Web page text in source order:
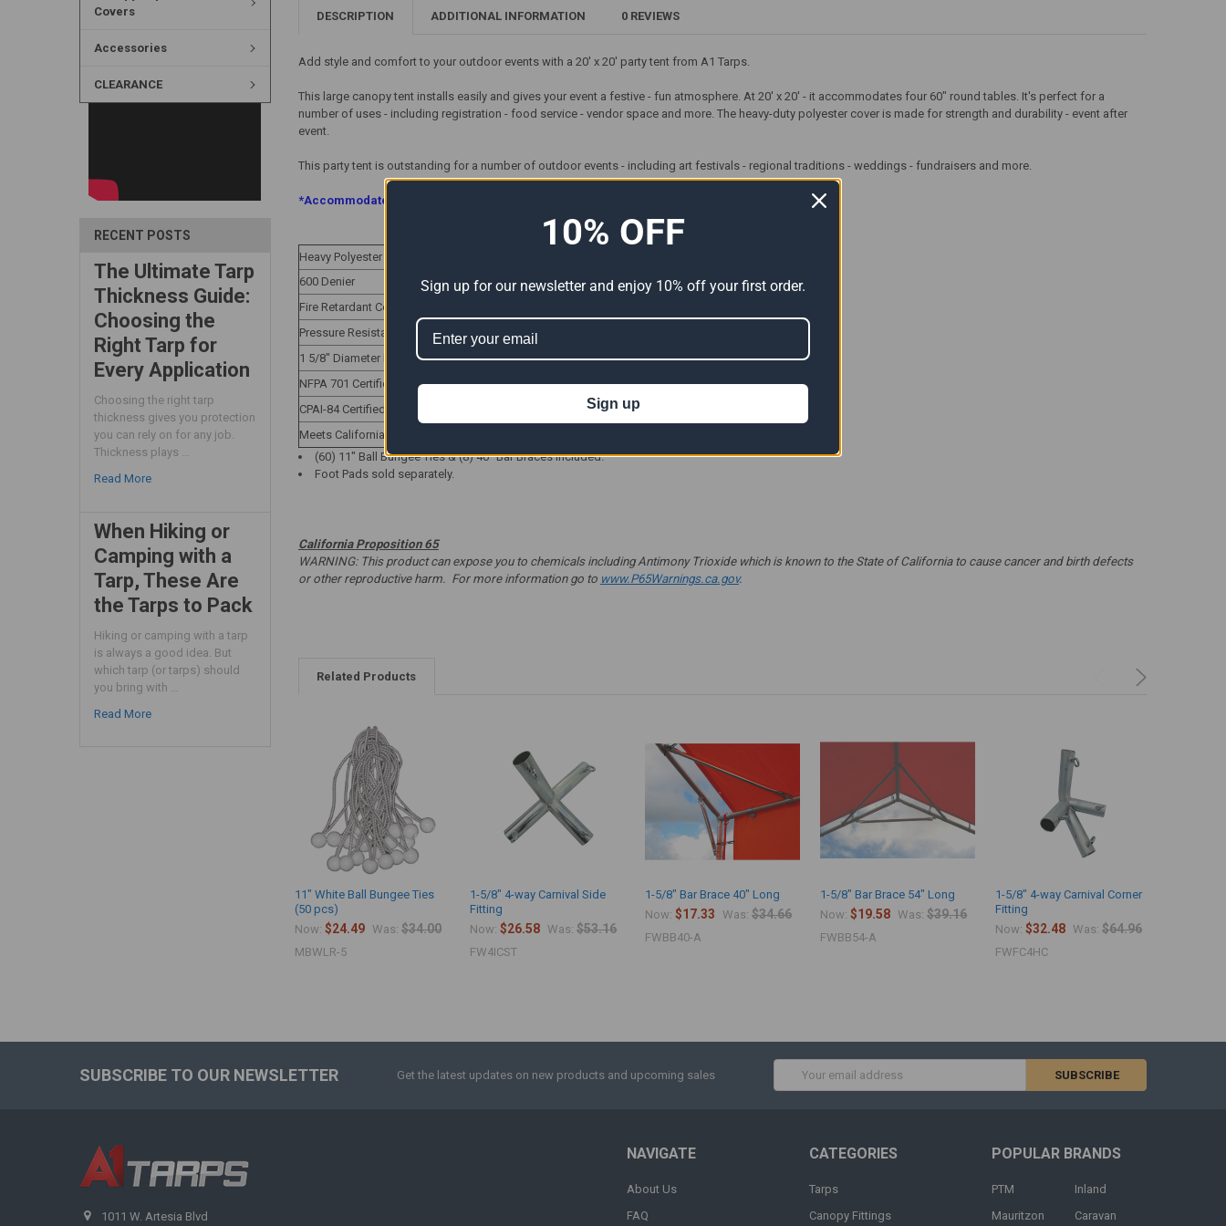
Covers
Accessories
CLEARANCE
RECENT POSTS
The Ultimate Tarp
Thickness Guide:
Choosing the
Right Tarp for
Every Application
Choosing the right tarp
thickness gives you protection
you can rely on for any job.
Thickness plays …
Read More
When Hiking or
Camping with a
Tarp, These Are
the Tarps to Pack
Hiking or camping with a tarp
is always a good idea. But
which tarp (or tarps) should
you bring with …
Read More
DESCRIPTION ADDITIONAL INFORMATION 0 REVIEWS
Add style and comfort to your outdoor events with a 20' x 20' party tent from A1 Tarps.
This large canopy tent installs easily and gives your event a festive - fun atmosphere. At 20' x 20' - it accommodates four 60" round tables. It's perfect for a
number of uses - including registration - food service - vendor space and more. The heavy-duty polyester cover is made for strength and durability - event after
event.
This party tent is outstanding for a number of outdoor events - including art festivals - regional traditions - weddings - fundraisers and more.
*Accommodates Four 60" Round Tables*
Heavy Polyester Oxford Cover
600 Denier
Length =20'
Fire Retardant Cover
Pressure Resistance:1 -000mmHg
1 5/8" Diameter Frame Members
395 Lbs.
NFPA 701 Certified
8 Legs
CPAI-84 Certified
Scalloped Edges
Meets California Title 19
(60) 11" Ball Bungee Ties & (8) 40" Bar Braces included.
Foot Pads sold separately.
California Proposition 65
WARNING: This product can expose you to chemicals including Antimony Trioxide which is known to the State of California to cause cancer and birth defects
or other reproductive harm. For more information go to www.P65Warnings.ca.gov.
Related Products
11" White Ball Bungee Ties
(50 pcs)
Now:$24.49 Was: $34.00
MBWLR-5
1-5/8" 4-way Carnival Side
Fitting
Now:$26.58 Was: $53.16
FW4ICST
1-5/8" Bar Brace 40" Long
Now:$17.33 Was: $34.66
FWBB40-A
1-5/8" Bar Brace 54" Long
Now:$19.58 Was: $39.16
FWBB54-A
1-5/8" 4-way Carnival Corner
Fitting
Now:$32.48 Was: $64.96
FWFC4HC
SUBSCRIBE TO OUR NEWSLETTER Get the latest updates on new products and upcoming sales
Address
1011 W. Artesia Blvd
NAVIGATE
About Us
FAQ
CATEGORIES
Tarps
Canopy Fittings
POPULAR BRANDS
PTM
Mauritzon
Inland
Caravan
10% OFF
Sign up for our newsletter and enjoy 10% off your first order.
Sign up